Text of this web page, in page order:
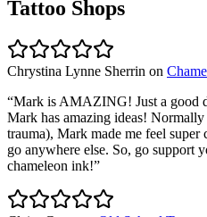
Tattoo Shops
Chrystina Lynne Sherrin on
“Mark is AMAZING! Just a good
Mark has amazing ideas!
trauma), Mark made me feel
go anywhere else. So, go support
chameleon ink!”